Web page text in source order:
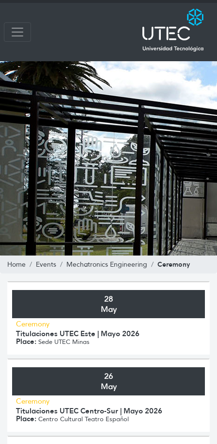
Home Events Mechatronics Engineering Ceremony
28
May
Ceremony
Titulaciones UTEC Este | Mayo 2026
Place: Sede UTEC Minas
26
May
Ceremony
Titulaciones UTEC Centro-Sur | Mayo 2026
Place: Centro Cultural Teatro Español